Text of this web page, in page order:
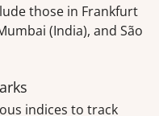
those in Frankfurt
(India), and São
indices to track